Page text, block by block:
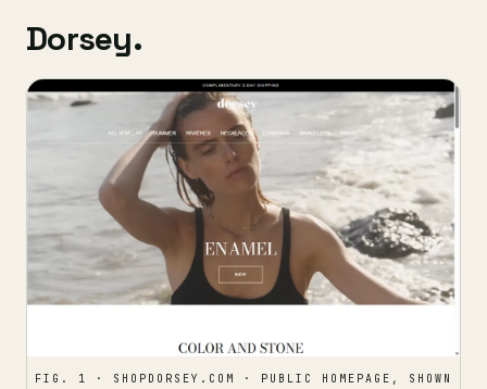
Dorsey.
FIG. 1 · SHOPDORSEY.COM · PUBLIC HOMEPAGE, SHOWN